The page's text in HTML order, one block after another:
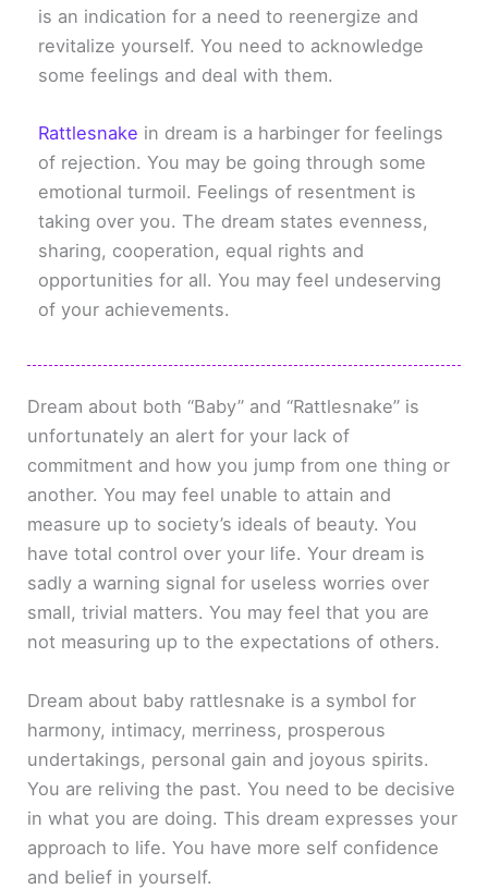
is an indication for a need to reenergize and
revitalize yourself. You need to acknowledge
some feelings and deal with them.
Rattlesnake in dream is a harbinger for feelings
of rejection. You may be going through some
emotional turmoil. Feelings of resentment is
taking over you. The dream states evenness,
sharing, cooperation, equal rights and
opportunities for all. You may feel undeserving
of your achievements.
Dream about both “Baby” and “Rattlesnake” is
unfortunately an alert for your lack of
commitment and how you jump from one thing or
another. You may feel unable to attain and
measure up to society’s ideals of beauty. You
have total control over your life. Your dream is
sadly a warning signal for useless worries over
small, trivial matters. You may feel that you are
not measuring up to the expectations of others.
Dream about baby rattlesnake is a symbol for
harmony, intimacy, merriness, prosperous
undertakings, personal gain and joyous spirits.
You are reliving the past. You need to be decisive
in what you are doing. This dream expresses your
approach to life. You have more self confidence
and belief in yourself.